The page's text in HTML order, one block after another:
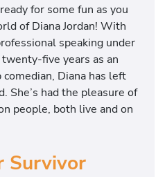
for some fun as you
of Diana Jordan! With
speaking under
five years as an
Diana has left
She’s had the pleasure of
people, both live and on
Survivor